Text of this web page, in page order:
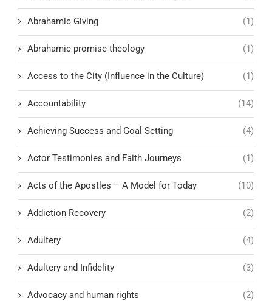
Abrahamic Giving (1)
Abrahamic promise theology (1)
Access to the City (Influence in the Culture) (1)
Accountability (14)
Achieving Success and Goal Setting (4)
Actor Testimonies and Faith Journeys (1)
Acts of the Apostles – A Model for Today (10)
Addiction Recovery (2)
Adultery (4)
Adultery and Infidelity (3)
Advocacy and human rights (2)